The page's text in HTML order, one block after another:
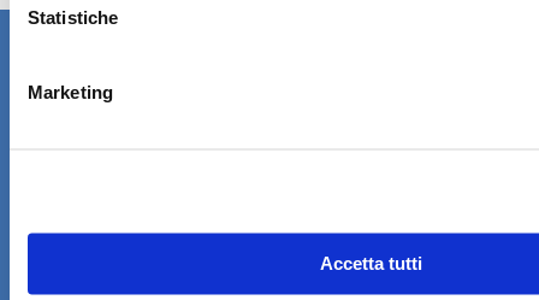
Statistiche
Marketing
Accetta tutti
Tel. +39 0445 16 70 174
Company